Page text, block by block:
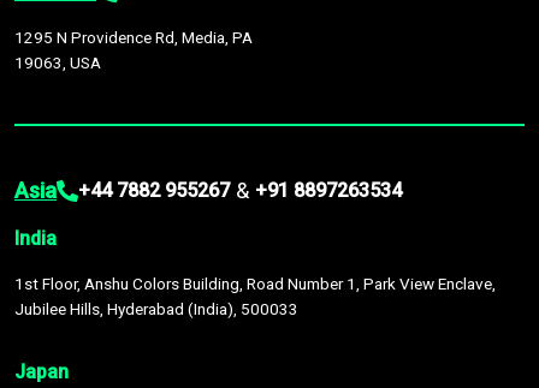
1295 N Providence Rd, Media, PA
19063, USA
Asia +44 7882 955267 & +91 8897263534
India
1st Floor, Anshu Colors Building, Road Number 1, Park View Enclave,
Jubilee Hills, Hyderabad (India), 500033
Japan